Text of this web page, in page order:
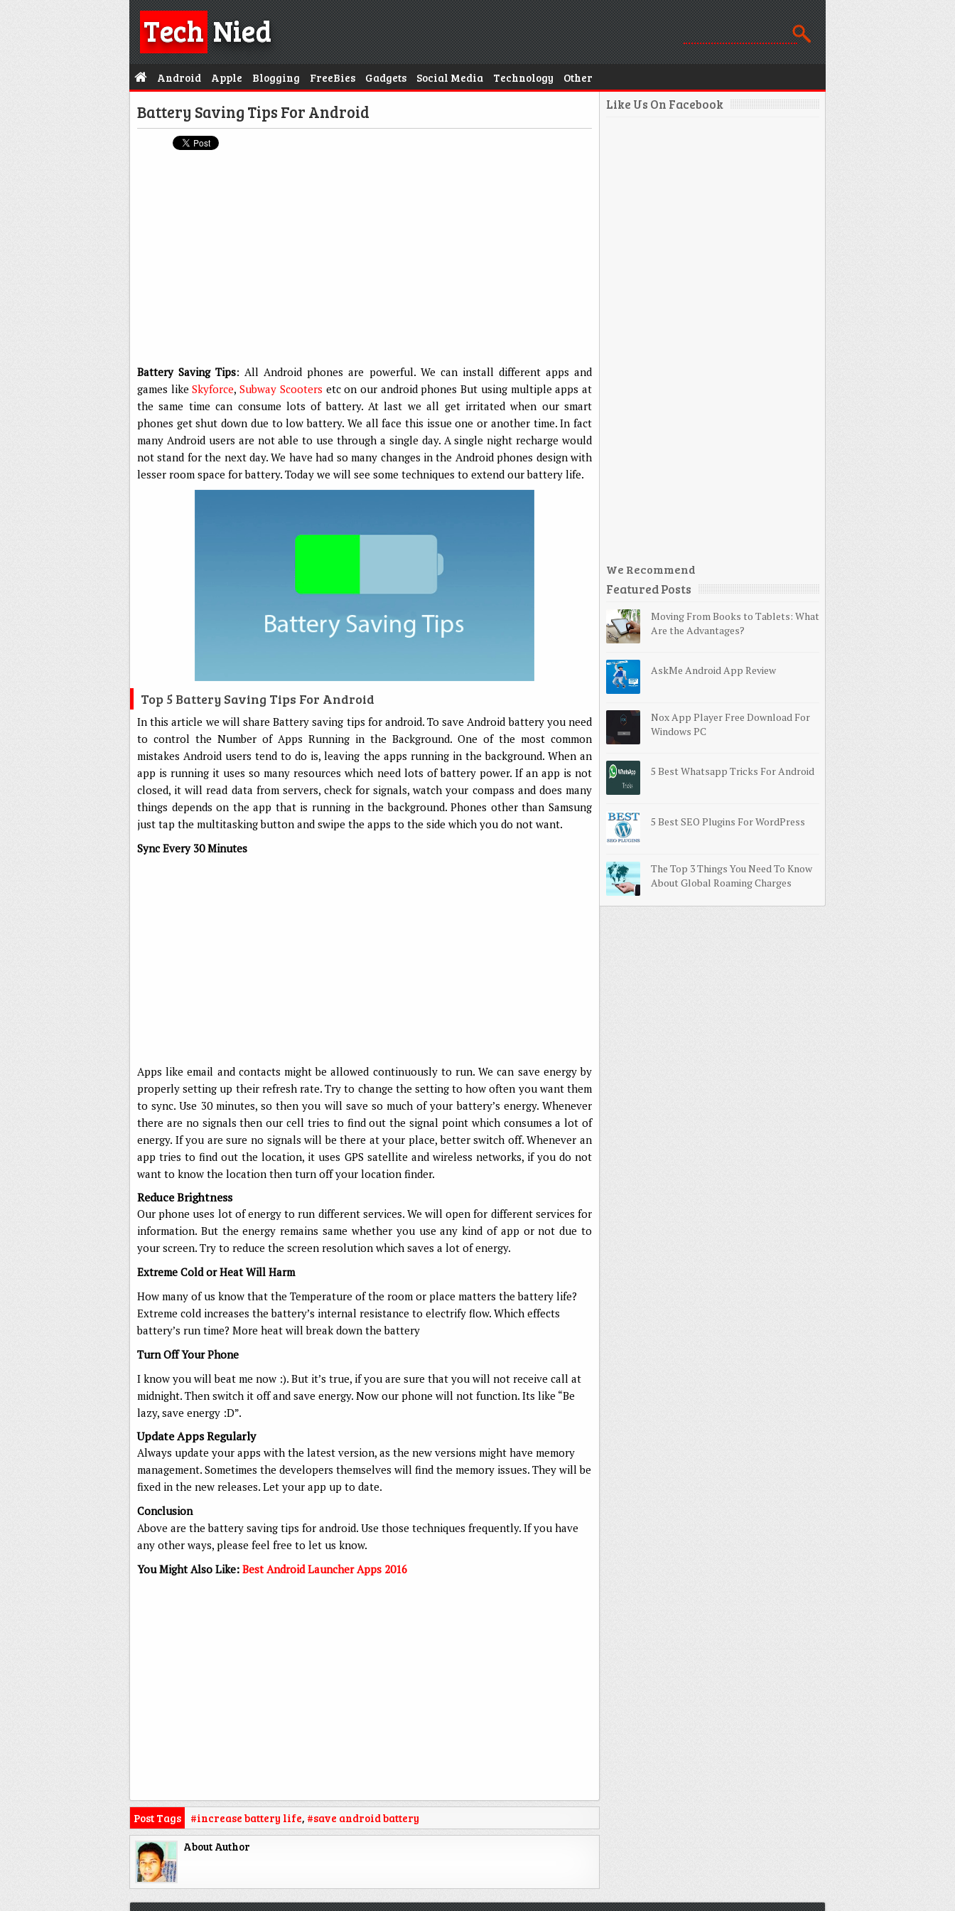
TechNied
Android Apple Blogging FreeBies Gadgets Social Media Technology Other
Battery Saving Tips For Android
Battery Saving Tips: All Android phones are powerful. We can install different apps and
games likeSkyforce,Subway Scooters etc on our android phones But using multiple apps at
the same time can consume lots of battery. At last we all get irritated when our smart
phones get shut down due to low battery. We all face this issue one or another time. In fact
many Android users are not able to use through a single day. A single night recharge would
not stand for the next day. We have had so many changes in the Android phones design with
lesser room space for battery. Today we will see some techniques to extend our battery life.
Top 5 Battery Saving Tips For Android
In this article we will share Battery saving tips for android. To save Android battery you need
to control the Number of Apps Running in the Background. One of the most common
mistakes Android users tend to do is, leaving the apps running in the background. When an
app is running it uses so many resources which need lots of battery power. If an app is not
closed, it will read data from servers, check for signals, watch your compass and does many
things depends on the app that is running in the background. Phones other than Samsung
just tap the multitasking button and swipe the apps to the side which you do not want.
Sync Every 30 Minutes
Apps like email and contacts might be allowed continuously to run. We can save energy by
properly setting up their refresh rate. Try to change the setting to how often you want them
to sync. Use 30 minutes, so then you will save so much of your battery’s energy. Whenever
there are no signals then our cell tries to find out the signal point which consumes a lot of
energy. If you are sure no signals will be there at your place, better switch off. Whenever an
app tries to find out the location, it uses GPS satellite and wireless networks, if you do not
want to know the location then turn off your location finder.
Reduce Brightness
Our phone uses lot of energy to run different services. We will open for different services for
information. But the energy remains same whether you use any kind of app or not due to
your screen. Try to reduce the screen resolution which saves a lot of energy.
Extreme Cold or Heat Will Harm
How many of us know that the Temperature of the room or place matters the battery life?
Extreme cold increases the battery’s internal resistance to electrify flow. Which effects
battery’s run time? More heat will break down the battery
Turn Off Your Phone
I know you will beat me now :). But it’s true, if you are sure that you will not receive call at
midnight. Then switch it off and save energy. Now our phone will not function. Its like “Be
lazy, save energy :D”.
Update Apps Regularly
Always update your apps with the latest version, as the new versions might have memory
management. Sometimes the developers themselves will find the memory issues. They will be
fixed in the new releases. Let your app up to date.
Conclusion
Above are the battery saving tips for android. Use those techniques frequently. If you have
any other ways, please feel free to let us know.
You Might Also Like: Best Android Launcher Apps 2016
Post Tags #increase battery life, #save android battery
About Author
Like Us On Facebook
We Recommend
Featured Posts
Moving From Books to Tablets: What
Are the Advantages?
AskMe Android App Review
Nox App Player Free Download For
Windows PC
5 Best Whatsapp Tricks For Android
5 Best SEO Plugins For WordPress
The Top 3 Things You Need To Know
About Global Roaming Charges